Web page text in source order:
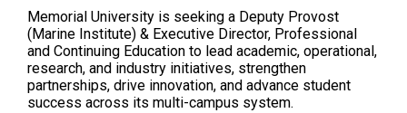
Memorial University is seeking a Deputy Provost
(Marine Institute) & Executive Director, Professional
and Continuing Education to lead academic, operational,
research, and industry initiatives, strengthen
partnerships, drive innovation, and advance student
success across its multi-campus system.